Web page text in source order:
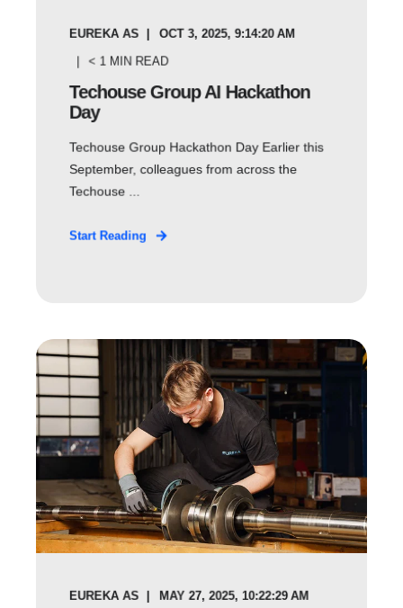
EUREKA AS
OCT 3, 2025, 9:14:20 AM
< 1 MIN READ
Techouse Group AI Hackathon
Day
Techouse Group Hackathon Day Earlier this
September, colleagues from across the
Techouse ...
Start Reading
EUREKA AS
MAY 27, 2025, 10:22:29 AM